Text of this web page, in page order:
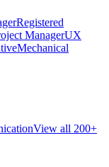
Registered
ManagerUX
Mechanical
View all 200+